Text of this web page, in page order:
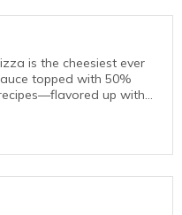
is the cheesiest ever
topped with 50%
up with